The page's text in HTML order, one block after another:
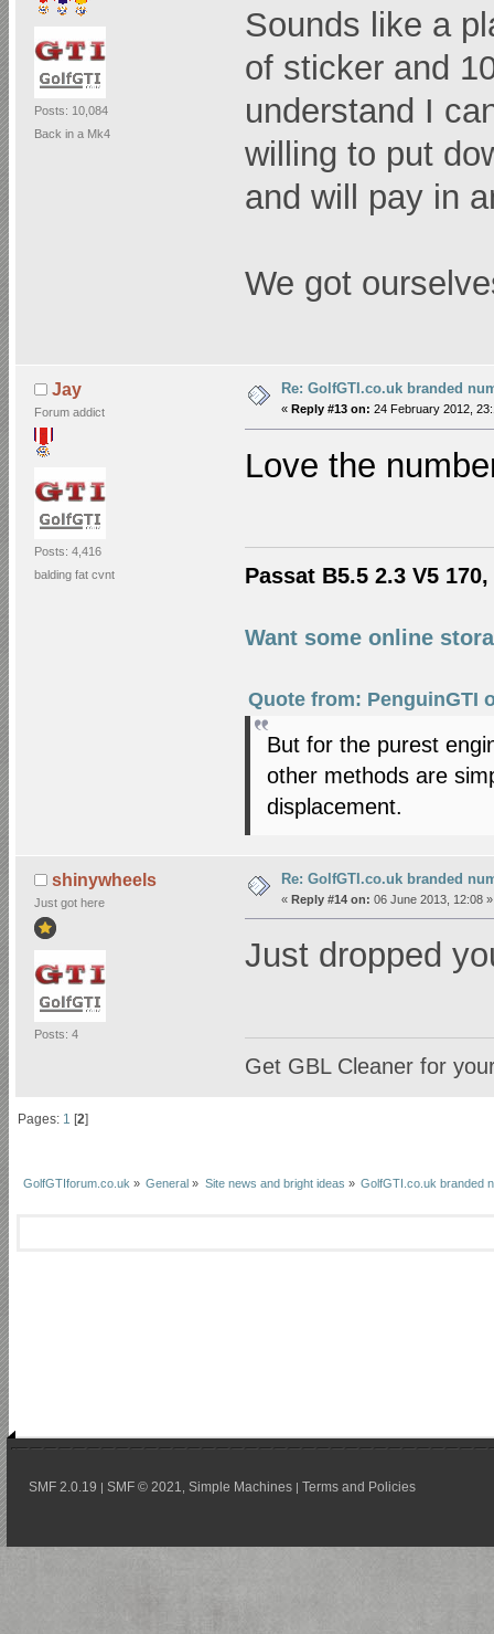
Posts: 10,084
Back in a Mk4
Sounds like a
of sticker and
understand I
willing to put
and will pay in
We got
Jay
Forum addict
Posts: 4,416
balding fat cvnt
Re: GolfGTI.co.uk branded
« Reply #13 on: 24 February 2012,
Love the
Passat B5.5 2.3 V5
Want some online
Quote from: PenguinGTI
But for the purest
other methods are
displacement.
shinywheels
Just got here
Posts: 4
Re: GolfGTI.co.uk branded
« Reply #14 on: 06 June 2013, 12:08 »
Just dropped
Get GBL Cleaner for
Pages: 1 [2]
GolfGTIforum.co.uk » General » Site news and bright ideas » GolfGTI.co.uk branded
SMF 2.0.19 | SMF © 2021 Simple Machines | Terms and Policies